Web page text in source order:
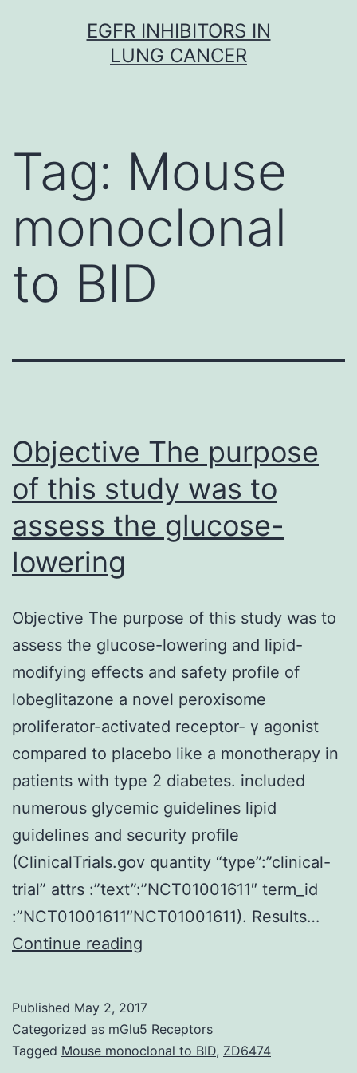
EGFR INHIBITORS IN
LUNG CANCER
Tag: Mouse
monoclonal
to BID
Objective The purpose
of this study was to
assess the glucose-
lowering
Objective The purpose of this study was to
assess the glucose-lowering and lipid-
modifying effects and safety profile of
lobeglitazone a novel peroxisome
proliferator-activated receptor- γ agonist
compared to placebo like a monotherapy in
patients with type 2 diabetes. included
numerous glycemic guidelines lipid
guidelines and security profile
(ClinicalTrials.gov quantity “type”:”clinical-
trial” attrs :”text”:”NCT01001611″ term_id
:”NCT01001611″NCT01001611). Results…
Continue reading
of
this
Published May 2, 2017
Categorized as mGlu5 Receptors
Tagged Mouse monoclonal to BID, ZD6474